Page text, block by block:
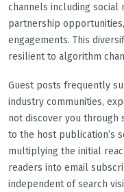
channels including social
partnership
engagements. This
resilient to algorithm
Guest posts frequently
industry communities,
not discover you through
to the host publication’s
multiplying the initial
readers into email
independent of search